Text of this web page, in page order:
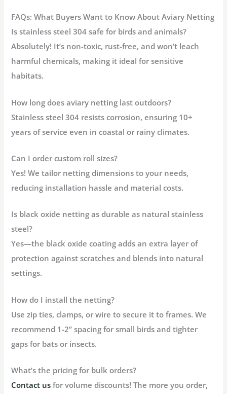
FAQs: What Buyers Want to Know About Aviary Netting
Is stainless steel 304 safe for birds and animals?
Absolutely! It’s non-toxic, rust-free, and won’t leach
harmful chemicals, making it ideal for sensitive
habitats.
How long does aviary netting last outdoors?
Stainless steel 304 resists corrosion, ensuring 10+
years of service even in coastal or rainy climates.
Can I order custom roll sizes?
Yes! We tailor netting dimensions to your needs,
reducing installation hassle and material costs.
Is black oxide netting as durable as natural stainless
steel?
Yes—the black oxide coating adds an extra layer of
protection against scratches and blends into natural
settings.
How do I install the netting?
Use zip ties, clamps, or wire to secure it to frames. We
recommend 1-2” spacing for small birds and tighter
gaps for bats or insects.
What’s the pricing for bulk orders?
Contact us for volume discounts! The more you order,